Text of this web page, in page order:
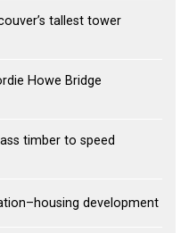
tallest tower
Howe Bridge
timber to speed
development